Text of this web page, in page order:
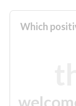
Which